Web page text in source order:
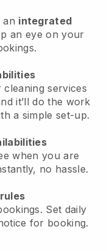
an integrated
an eye on your
services
it’ll do the work
a simple set-up.
when you are
no hassle.
Set daily
for booking.